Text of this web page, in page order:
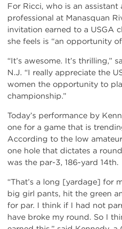
For Ricci, who is an assistant
professional at Manasquan
invitation earned to a USGA
she feels is “an opportunity
“It’s awesome. It’s thrilling,”
N.J. “I really appreciate the
women the opportunity to
championship.”
Today’s performance by
one for a game that is
According to the low
one hole that dictates a
was the par-3, 186-yard 14th.
“That’s a long [yardage] for
big girl pants, hit the green
for par. I think if I had not
have broke my round. So I